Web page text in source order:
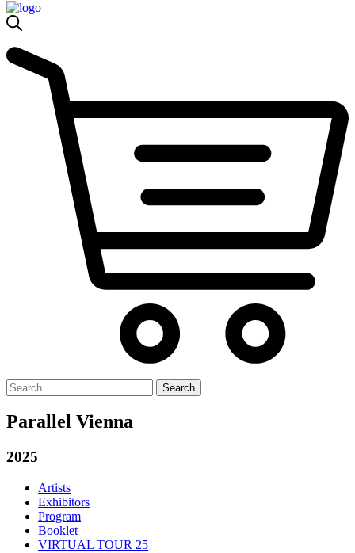
Search
for:
Parallel Vienna
2025
Artists
Exhibitors
Program
Booklet
VIRTUAL TOUR 25